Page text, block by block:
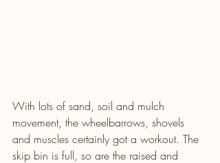
With lots of sand, soil and mulch
movement, the wheelbarrows, shovels
and muscles certainly got a workout. The
skip bin is full, so are the raised and